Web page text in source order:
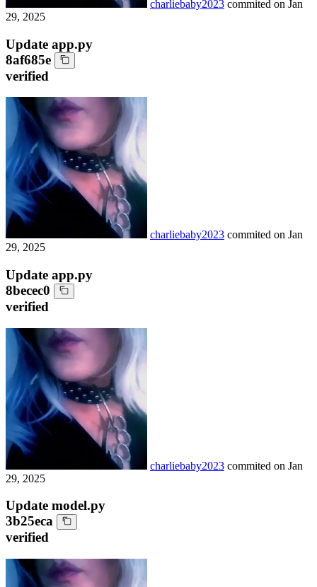
charliebaby2023 commited on Jan
29, 2025
Update app.py
8af685e
verified
charliebaby2023 commited on Jan
29, 2025
Update app.py
8becec0
verified
charliebaby2023 commited on Jan
29, 2025
Update model.py
3b25eca
verified